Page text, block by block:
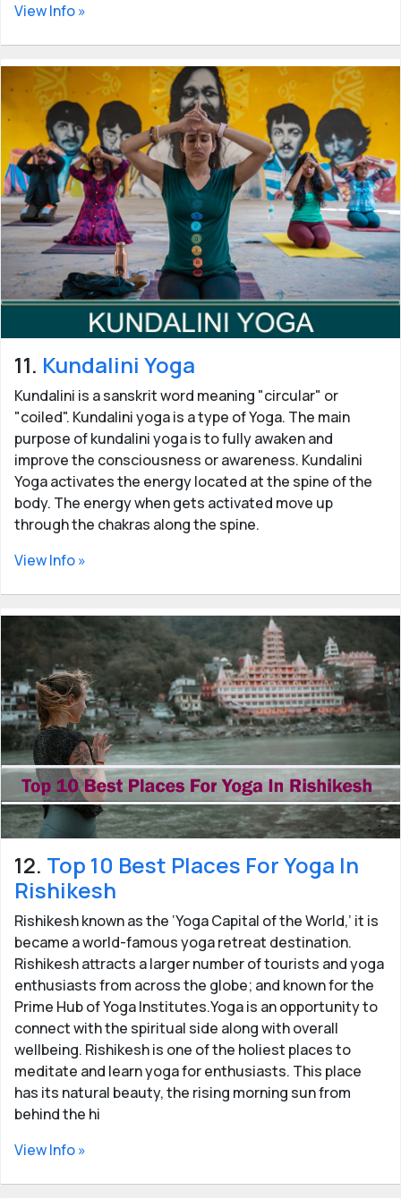
View Info »
11. Kundalini Yoga
Kundalini is a sanskrit word meaning "circular" or
"coiled". Kundalini yoga is a type of Yoga. The main
purpose of kundalini yoga is to fully awaken and
improve the consciousness or awareness. Kundalini
Yoga activates the energy located at the spine of the
body. The energy when gets activated move up
through the chakras along the spine.
View Info »
12. Top 10 Best Places For Yoga In
Rishikesh
Rishikesh known as the ‘Yoga Capital of the World,’ it is
became a world-famous yoga retreat destination.
Rishikesh attracts a larger number of tourists and yoga
enthusiasts from across the globe; and known for the
Prime Hub of Yoga Institutes.Yoga is an opportunity to
connect with the spiritual side along with overall
wellbeing. Rishikesh is one of the holiest places to
meditate and learn yoga for enthusiasts. This place
has its natural beauty, the rising morning sun from
behind the hi
View Info »